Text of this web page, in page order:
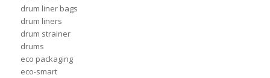
drum liner bags
drum liners
drum strainer
drums
eco packaging
eco-smart